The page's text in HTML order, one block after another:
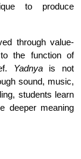
to produce
through value-
the function of
Yadnyais not
sound, music,
students learn
deeper meaning